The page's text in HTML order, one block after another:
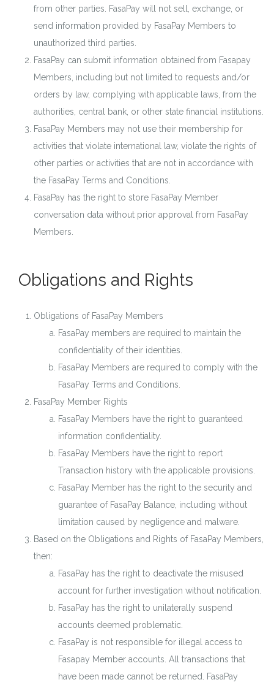
from other parties. FasaPay will not sell, exchange, or
send information provided by FasaPay Members to
unauthorized third parties.
FasaPay can submit information obtained from Fasapay
Members, including but not limited to requests and/or
orders by law, complying with applicable laws, from the
authorities, central bank, or other state financial institutions.
FasaPay Members may not use their membership for
activities that violate international law, violate the rights of
other parties or activities that are not in accordance with
the FasaPay Terms and Conditions.
FasaPay has the right to store FasaPay Member
conversation data without prior approval from FasaPay
Members.
Obligations and Rights
Obligations of FasaPay Members
FasaPay members are required to maintain the
confidentiality of their identities.
FasaPay Members are required to comply with the
FasaPay Terms and Conditions.
FasaPay Member Rights
FasaPay Members have the right to guaranteed
information confidentiality.
FasaPay Members have the right to report
Transaction history with the applicable provisions.
FasaPay Member has the right to the security and
guarantee of FasaPay Balance, including without
limitation caused by negligence and malware.
Based on the Obligations and Rights of FasaPay Members,
then:
FasaPay has the right to deactivate the misused
account for further investigation without notification.
FasaPay has the right to unilaterally suspend
accounts deemed problematic.
FasaPay is not responsible for illegal access to
Fasapay Member accounts. All transactions that
have been made cannot be returned. FasaPay